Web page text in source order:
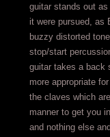
guitar stands out
it were pursued, as
buzzy distorted
stop/start
guitar takes a back
more appropriate
the claves which
manner to get you
and nothing else